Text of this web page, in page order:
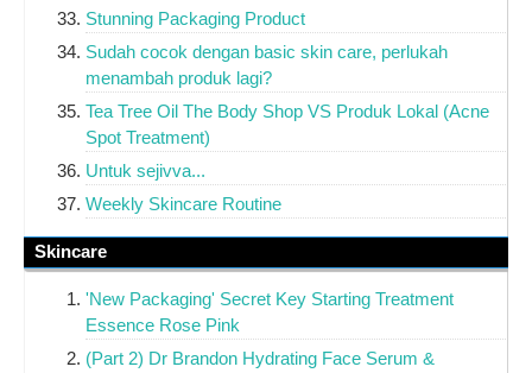
Stunning Packaging Product
Sudah cocok dengan basic skin care, perlukah
menambah produk lagi?
Tea Tree Oil The Body Shop VS Produk Lokal (Acne
Spot Treatment)
Untuk sejivva...
Weekly Skincare Routine
Skincare
'New Packaging' Secret Key Starting Treatment
Essence Rose Pink
(Part 2) Dr Brandon Hydrating Face Serum &